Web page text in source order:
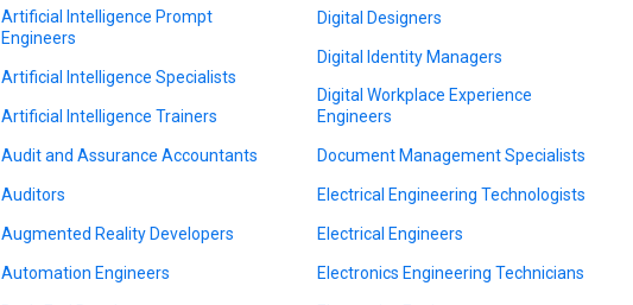
Artificial Intelligence Prompt
Engineers
Artificial Intelligence Specialists
Artificial Intelligence Trainers
Audit and Assurance Accountants
Auditors
Augmented Reality Developers
Automation Engineers
Digital Designers
Digital Identity Managers
Digital Workplace Experience
Engineers
Document Management Specialists
Electrical Engineering Technologists
Electrical Engineers
Electronics Engineering Technicians